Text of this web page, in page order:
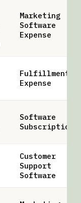
Marketing
Software
Expense
Fulfillment
Expense
Software
Subscriptions
Customer
Support
Software